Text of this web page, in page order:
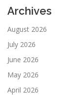
Archives
August 2026
July 2026
June 2026
May 2026
April 2026